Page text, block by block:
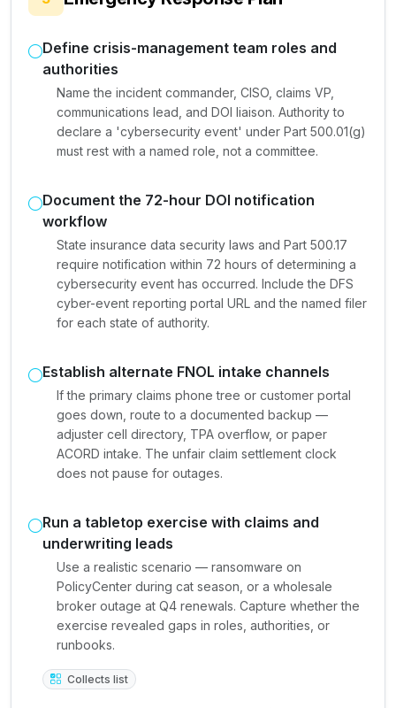
Define crisis-management team roles and
authorities
Name the incident commander, CISO, claims VP,
communications lead, and DOI liaison. Authority to
declare a 'cybersecurity event' under Part 500.01(g)
must rest with a named role, not a committee.
Document the 72-hour DOI notification
workflow
State insurance data security laws and Part 500.17
require notification within 72 hours of determining a
cybersecurity event has occurred. Include the DFS
cyber-event reporting portal URL and the named filer
for each state of authority.
Establish alternate FNOL intake channels
If the primary claims phone tree or customer portal
goes down, route to a documented backup —
adjuster cell directory, TPA overflow, or paper
ACORD intake. The unfair claim settlement clock
does not pause for outages.
Run a tabletop exercise with claims and
underwriting leads
Use a realistic scenario — ransomware on
PolicyCenter during cat season, or a wholesale
broker outage at Q4 renewals. Capture whether the
exercise revealed gaps in roles, authorities, or
runbooks.
Collects list